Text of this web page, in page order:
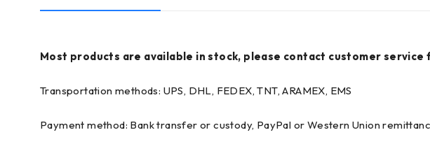
Most products are available in stock, please contact customer
Transportation methods: UPS, DHL, FEDEX, TNT, ARAMEX, EMS
Payment method: Bank transfer or custody, PayPal or Western Union